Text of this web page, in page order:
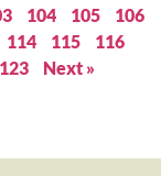
104 105
106
114 115
116
123 Next »